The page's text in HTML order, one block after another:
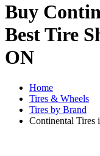
Buy
Best Tire
ON
Home
Tires & Wheels
Tires by Brand
Continental Tires